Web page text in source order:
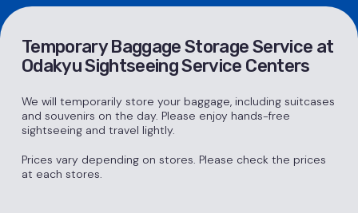
Temporary Baggage Storage Service at
Odakyu Sightseeing Service Centers
We will temporarily store your baggage, including suitcases
and souvenirs on the day. Please enjoy hands-free
sightseeing and travel lightly.
Prices vary depending on stores. Please check the prices
at each stores.